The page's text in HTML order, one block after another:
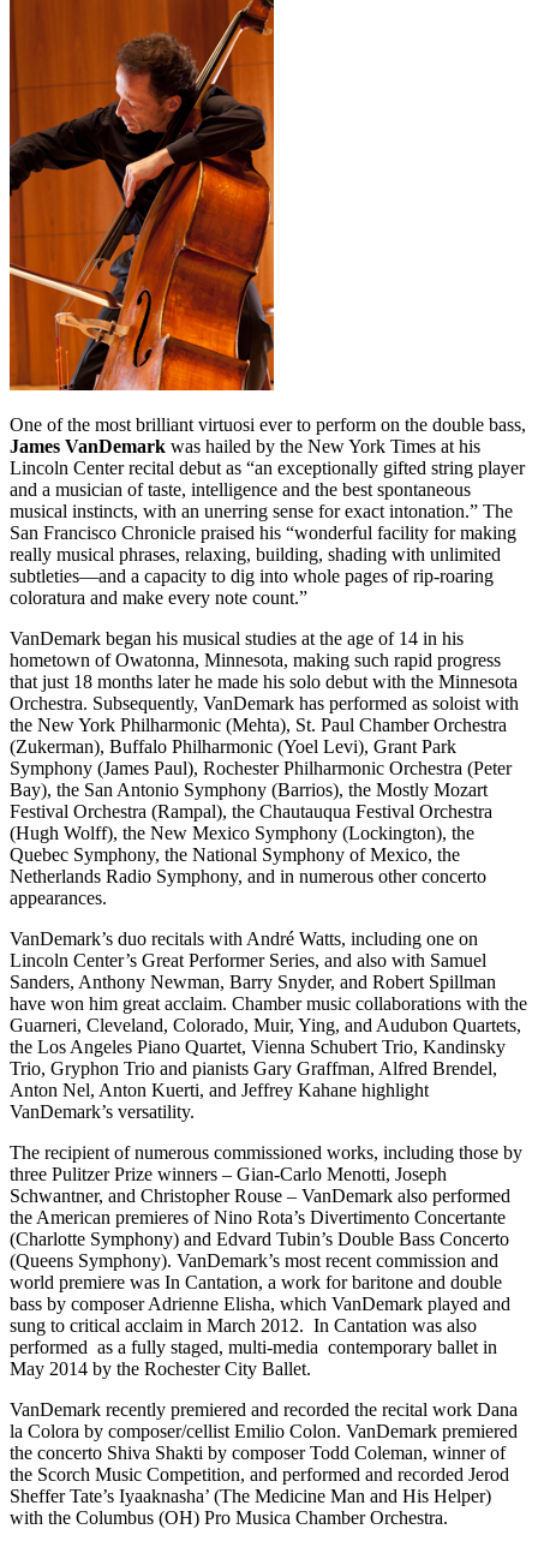
One of the most brilliant virtuosi ever to perform on the double bass,
James VanDemark was hailed by the New York Times at his
Lincoln Center recital debut as “an exceptionally gifted string player
and a musician of taste, intelligence and the best spontaneous
musical instincts, with an unerring sense for exact intonation.” The
San Francisco Chronicle praised his “wonderful facility for making
really musical phrases, relaxing, building, shading with unlimited
subtleties—and a capacity to dig into whole pages of rip-roaring
coloratura and make every note count.”
VanDemark began his musical studies at the age of 14 in his
hometown of Owatonna, Minnesota, making such rapid progress
that just 18 months later he made his solo debut with the Minnesota
Orchestra. Subsequently, VanDemark has performed as soloist with
the New York Philharmonic (Mehta), St. Paul Chamber Orchestra
(Zukerman), Buffalo Philharmonic (Yoel Levi), Grant Park
Symphony (James Paul), Rochester Philharmonic Orchestra (Peter
Bay), the San Antonio Symphony (Barrios), the Mostly Mozart
Festival Orchestra (Rampal), the Chautauqua Festival Orchestra
(Hugh Wolff), the New Mexico Symphony (Lockington), the
Quebec Symphony, the National Symphony of Mexico, the
Netherlands Radio Symphony, and in numerous other concerto
appearances.
VanDemark’s duo recitals with André Watts, including one on
Lincoln Center’s Great Performer Series, and also with Samuel
Sanders, Anthony Newman, Barry Snyder, and Robert Spillman
have won him great acclaim. Chamber music collaborations with the
Guarneri, Cleveland, Colorado, Muir, Ying, and Audubon Quartets,
the Los Angeles Piano Quartet, Vienna Schubert Trio, Kandinsky
Trio, Gryphon Trio and pianists Gary Graffman, Alfred Brendel,
Anton Nel, Anton Kuerti, and Jeffrey Kahane highlight
VanDemark’s versatility.
The recipient of numerous commissioned works, including those by
three Pulitzer Prize winners – Gian-Carlo Menotti, Joseph
Schwantner, and Christopher Rouse – VanDemark also performed
the American premieres of Nino Rota’s Divertimento Concertante
(Charlotte Symphony) and Edvard Tubin’s Double Bass Concerto
(Queens Symphony). VanDemark’s most recent commission and
world premiere was In Cantation, a work for baritone and double
bass by composer Adrienne Elisha, which VanDemark played and
sung to critical acclaim in March 2012. In Cantation was also
performed as a fully staged, multi-media contemporary ballet in
May 2014 by the Rochester City Ballet.
VanDemark recently premiered and recorded the recital work Dana
la Colora by composer/cellist Emilio Colon. VanDemark premiered
the concerto Shiva Shakti by composer Todd Coleman, winner of
the Scorch Music Competition, and performed and recorded Jerod
Sheffer Tate’s Iyaaknasha’ (The Medicine Man and His Helper)
with the Columbus (OH) Pro Musica Chamber Orchestra.